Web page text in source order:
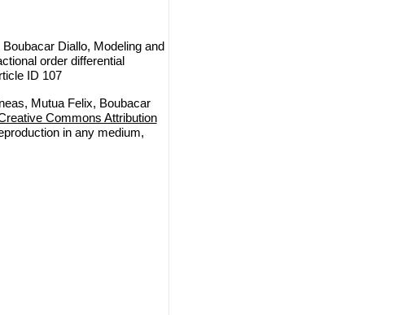
Diallo, Modeling and
order differential
ID 107
Mutua Felix, Boubacar
Commons Attribution
in any medium,